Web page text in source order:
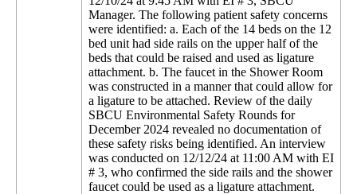
Manager. The following patient safety concerns
were identified: a. Each of the 14 beds on the 12
bed unit had side rails on the upper half of the
beds that could be raised and used as ligature
attachment. b. The faucet in the Shower Room
was constructed in a manner that could allow for
a ligature to be attached. Review of the daily
SBCU Environmental Safety Rounds for
December 2024 revealed no documentation of
these safety risks being identified. An interview
was conducted on 12/12/24 at 11:00 AM with EI
# 3, who confirmed the side rails and the shower
faucet could be used as a ligature attachment.